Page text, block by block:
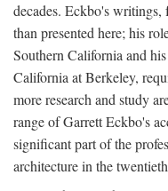
decades. Eckbo's writings,
than presented here; his
Southern California and
California at Berkeley,
more research and study
range of Garrett Eckbo's
significant part of the
architecture in the